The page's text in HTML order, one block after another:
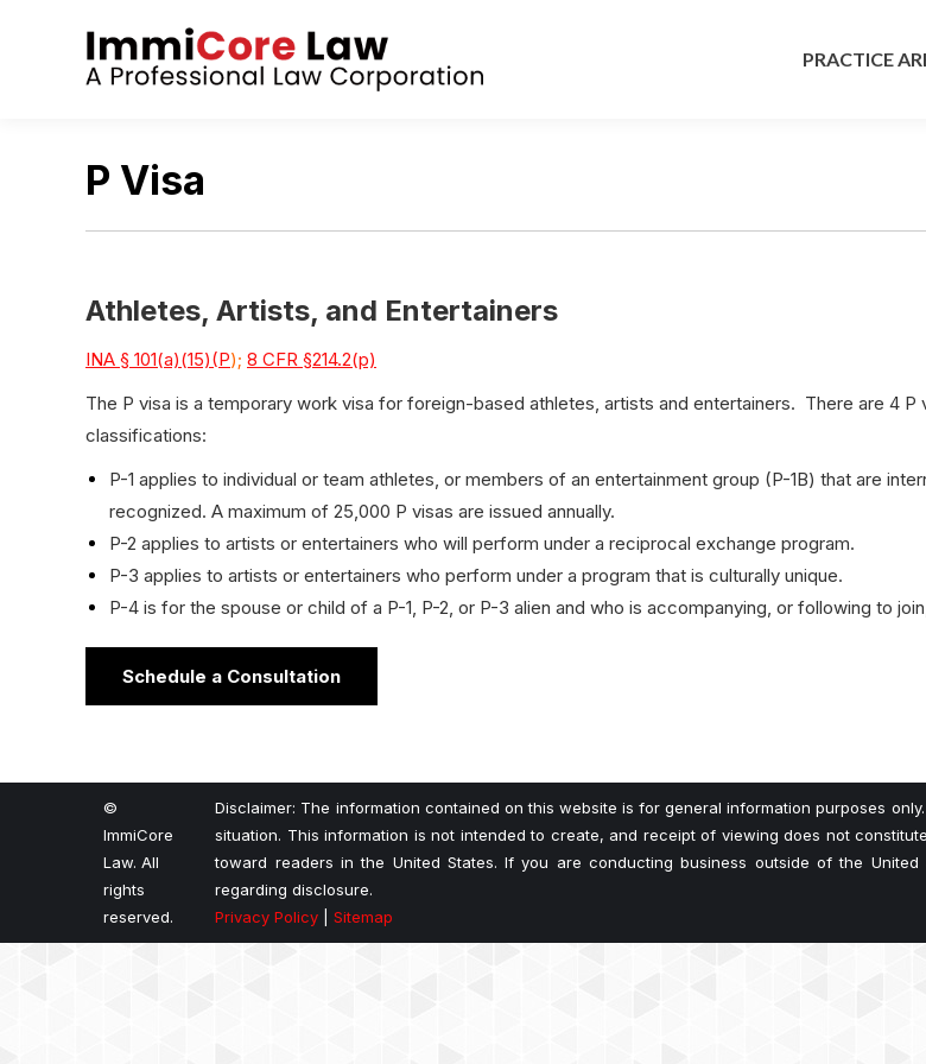
PRACTICE
P Visa
Athletes, Artists, and Entertainers
INA § 101(a)(15)(P); 8 CFR §214.2(p)
The P visa is a temporary work visa for foreign-based athletes, artists and entertainers. There are 4 P
classifications:
P-1 applies to individual or team athletes, or members of an entertainment group (P-1B) that are
recognized. A maximum of 25,000 P visas are issued annually.
P-2 applies to artists or entertainers who will perform under a reciprocal exchange program.
P-3 applies to artists or entertainers who perform under a program that is culturally unique.
P-4 is for the spouse or child of a P-1, P-2, or P-3 alien and who is accompanying, or following to
Schedule a Consultation
©
ImmiCore
Law. All
rights
reserved.
Disclaimer: The information contained on this website is for general information purposes
situation. This information is not intended to create, and receipt of viewing does not
toward readers in the United States. If you are conducting business outside of the
regarding disclosure.
Privacy Policy |Sitemap